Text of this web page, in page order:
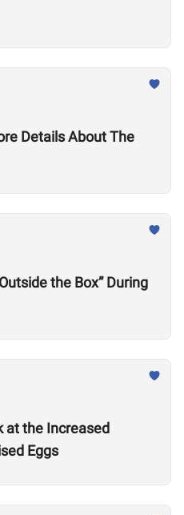
Details About The
the Box” During
at the Increased
Eggs